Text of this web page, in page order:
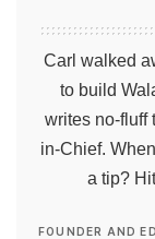
Carl walked
to build
writes no-fluff
in-Chief.
a tip?
FOUNDER AND